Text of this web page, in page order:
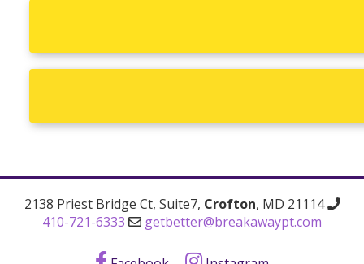
2138 Priest Bridge Ct, Suite7, Crofton, MD 21114
410-721-6333
getbetter@breakawaypt.com